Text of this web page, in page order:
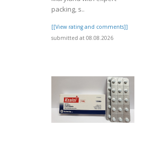
packing, s..
[[View rating and comments]]
submitted at 08.08.2026